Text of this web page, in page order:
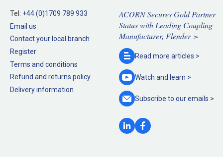
Tel: +44 (0)1709 789 933
Email us
Contact your local branch
Register
Terms and conditions
Refund and returns policy
Delivery information
ACORN Secures Gold Partner
Status with Leading Coupling
Manufacturer, Flender >
Read more articles >
Watch and learn >
Subscribe to ouremails >